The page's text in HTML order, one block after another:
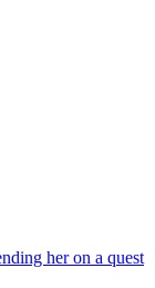
her on a quest